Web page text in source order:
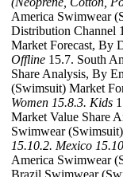
America Swimwear
Distribution Channel
Market Forecast, By
Offline 15.7. South
Share Analysis, By
(Swimsuit) Market
Women 15.8.3. Kids
Market Value Share
Swimwear
15.10.2. Mexico
America Swimwear